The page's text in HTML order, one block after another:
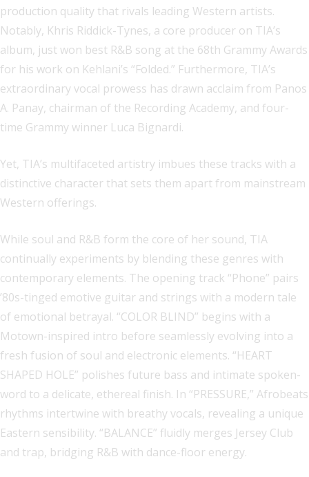
production quality that rivals leading Western artists.
Notably, Khris Riddick-Tynes, a core producer on TIA’s
album, just won best R&B song at the 68th Grammy Awards
for his work on Kehlani’s “Folded.” Furthermore, TIA’s
extraordinary vocal prowess has drawn acclaim from Panos
A. Panay, chairman of the Recording Academy, and four-
time Grammy winner Luca Bignardi.
Yet, TIA’s multifaceted artistry imbues these tracks with a
distinctive character that sets them apart from mainstream
Western offerings.
While soul and R&B form the core of her sound, TIA
continually experiments by blending these genres with
contemporary elements. The opening track “Phone” pairs
’80s-tinged emotive guitar and strings with a modern tale
of emotional betrayal. “COLOR BLIND” begins with a
Motown-inspired intro before seamlessly evolving into a
fresh fusion of soul and electronic elements. “HEART
SHAPED HOLE” polishes future bass and intimate spoken-
word to a delicate, ethereal finish. In “PRESSURE,” Afrobeats
rhythms intertwine with breathy vocals, revealing a unique
Eastern sensibility. “BALANCE” fluidly merges Jersey Club
and trap, bridging R&B with dance-floor energy.